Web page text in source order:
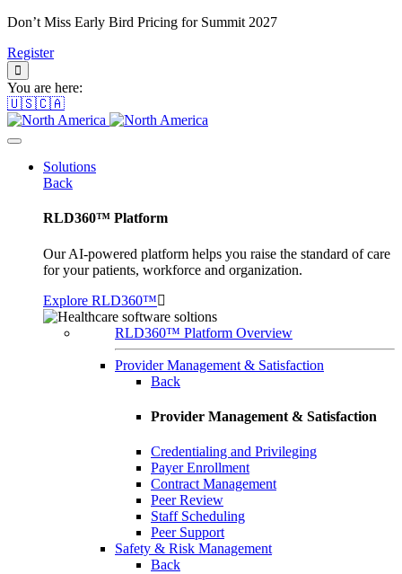
Don’t Miss Early Bird Pricing for Summit 2027
Register
You are here:
🇺🇸🇨🇦
Solutions
Back
RLD360™ Platform
Our AI-powered platform helps you raise the standard of care
for your patients, workforce and organization.
Explore RLD360™
RLD360™ Platform Overview
Provider Management & Satisfaction
Back
Provider Management & Satisfaction
Credentialing and Privileging
Payer Enrollment
Contract Management
Peer Review
Staff Scheduling
Peer Support
Safety & Risk Management
Back